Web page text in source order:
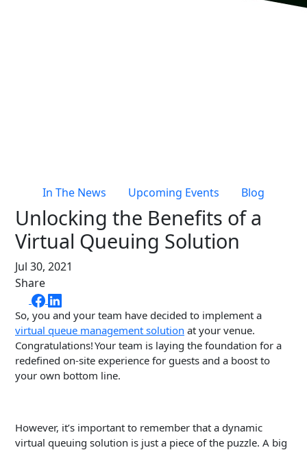
Hospitality Overview
Restaurants
Resorts & Casinos
Freedom
Siriusware
In The News Upcoming Events Blog
Unlocking the Benefits of a
Virtual Queuing Solution
Jul 30, 2021
Share
So, you and your team have decided to implement a
virtual queue management solution at your venue.
Congratulations! Your team is laying the foundation for a
redefined on-site experience for guests and a boost to
your own bottom line.
However, it’s important to remember that a dynamic
virtual queuing solution is just a piece of the puzzle. A big